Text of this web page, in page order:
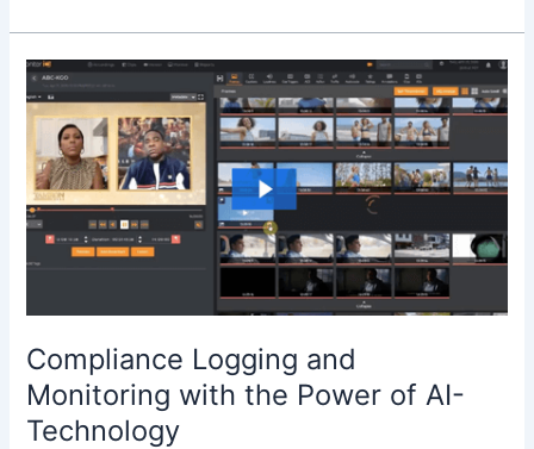
Compliance Logging and
Monitoring with the Power of AI-
Technology
Compliance
Logging
Monitoring
with
the
Power
of